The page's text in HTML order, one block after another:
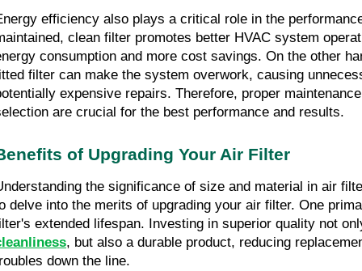
efficiency also plays a critical role in the
clean filter promotes better HVAC system
consumption and more cost savings. On the other
filter can make the system overwork, causing
expensive repairs. Therefore, proper
are crucial for the best performance and results.
of Upgrading Your Air Filter
the significance of size and material in air
delve into the merits of upgrading your air filter. One
extended lifespan. Investing in superior quality not
, but also a durable product, reducing
down the line.